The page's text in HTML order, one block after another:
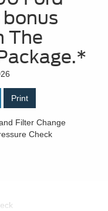
The
Print
Filter Change
Check